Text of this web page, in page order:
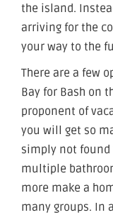
the island.
arriving for the
your way to the
There are a few
Bay for Bash on
proponent of
you will get so
simply not found
multiple
more make a
many groups. In